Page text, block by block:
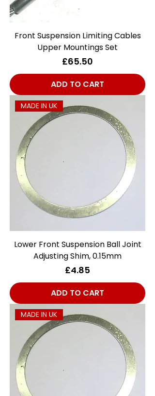
Front Suspension Limiting Cables
Upper Mountings Set
Price
£65.50
ADD TO CART
MADE IN UK
Lower Front Suspension Ball Joint
Adjusting Shim, 0.15mm
Price
£4.85
ADD TO CART
MADE IN UK